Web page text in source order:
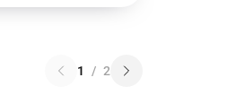
1 / 2